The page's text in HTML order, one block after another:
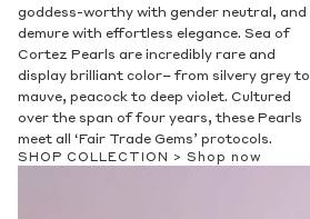
goddess-worthy with gender neutral, and
demure with effortless elegance. Sea of
Cortez Pearls are incredibly rare and
display brilliant color– from silvery grey to
mauve, peacock to deep violet. Cultured
over the span of four years, these Pearls
meet all ‘Fair Trade Gems’ protocols.
SHOP COLLECTION > Shop now